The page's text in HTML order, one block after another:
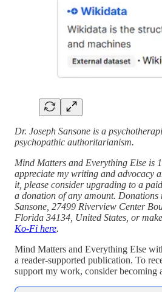
Dr. Joseph Sansone is a
psychopathic authoritarianism.
Mind Matters and Everything Else is
appreciate my writing and advocacy
it, please consider upgrading to a
a donation of any amount. Donations
Sansone, 27499 Riverview Center
Florida 34134, United States, or
Ko-Fi here.
Mind Matters and Everything Else
a reader-supported publication. To
support my work, consider becoming